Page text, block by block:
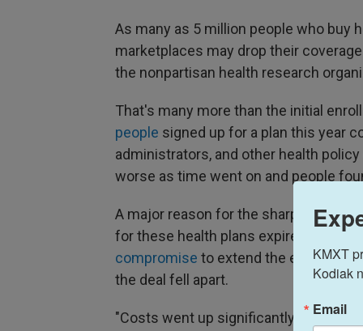
As many as 5 million people who buy
marketplaces may drop their
the nonpartisan health research
That's many more than the initial
people signed up for a plan this year
administrators, and other health
worse as time went on and people
A major reason for the sharp drop in
for these health plans expired at the
compromise to extend the extra
the deal fell apart.
"Costs went up significantly and a lot
KMXT
Kodiak
Email